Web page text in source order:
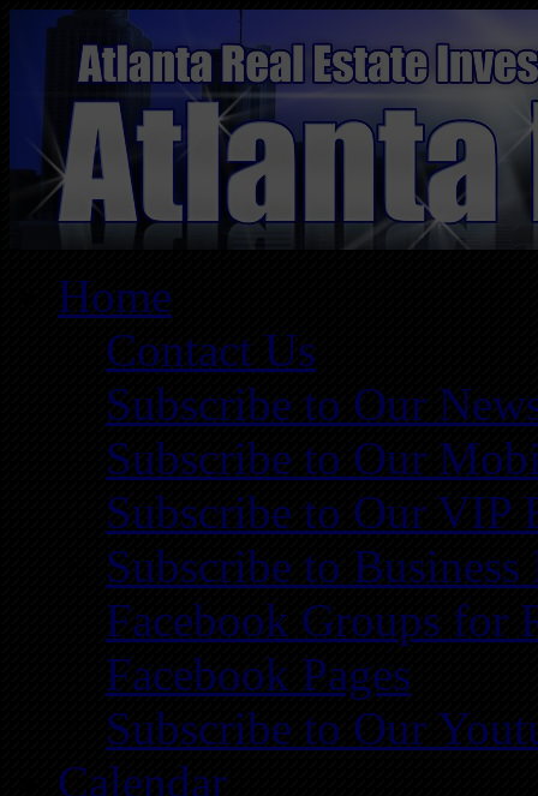
Home
Contact Us
Subscribe to Our
Subscribe to Our
Subscribe to Our VIP
Subscribe to
Facebook Groups for
Facebook Pages
Subscribe to Our
Calendar